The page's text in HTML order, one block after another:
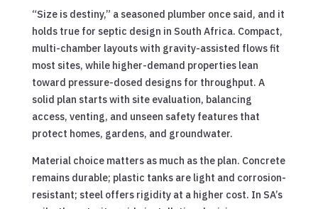
“Size is destiny,” a seasoned plumber once said, and it
holds true for septic design in South Africa. Compact,
multi-chamber layouts with gravity-assisted flows fit
most sites, while higher-demand properties lean
toward pressure-dosed designs for throughput. A
solid plan starts with site evaluation, balancing
access, venting, and unseen safety features that
protect homes, gardens, and groundwater.
Material choice matters as much as the plan. Concrete
remains durable; plastic tanks are light and corrosion-
resistant; steel offers rigidity at a higher cost. In SA’s